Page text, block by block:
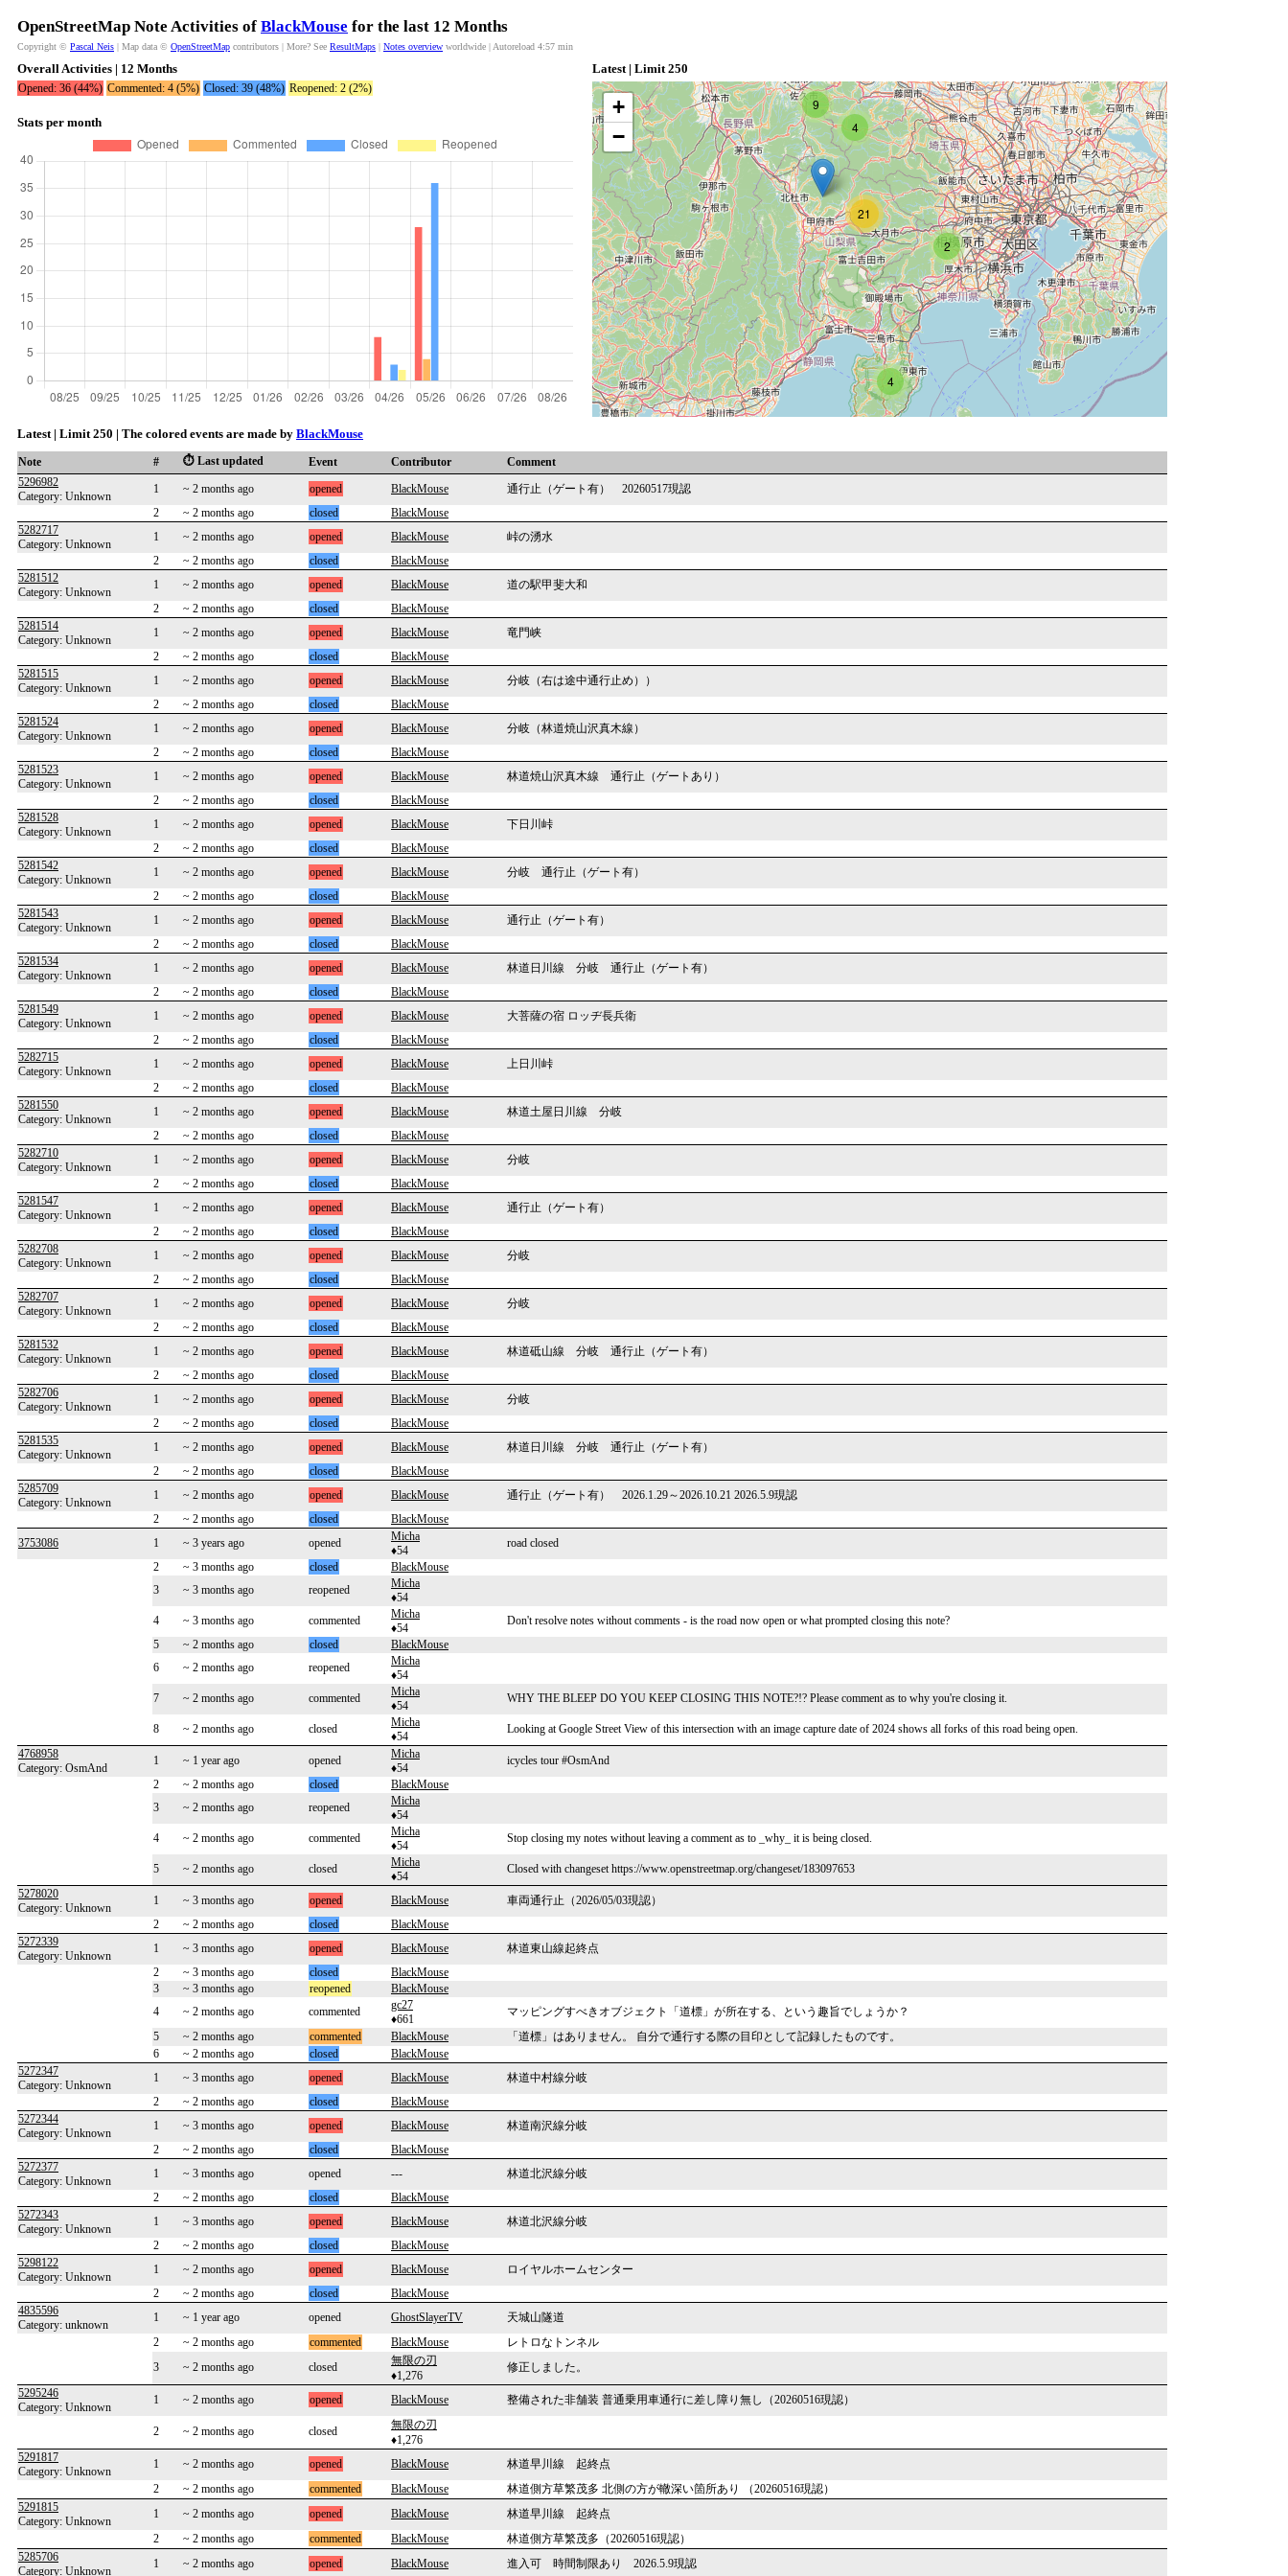
OpenStreetMap Note Activities of BlackMouse for the last 12 Months
Copyright © Pascal Neis | Map data © OpenStreetMap contributors | More? See ResultMaps | Notes overview worldwide | Autoreload 4:56 min
Overall Activities | 12 Months
Opened: 36 (44%) Commented: 4 (5%) Closed: 39 (48%) Reopened: 2 (2%)
Stats per month
Latest | Limit 250
9
4
21
4
2
+
−
Latest | Limit 250 | The colored events are made by BlackMouse
Note # ⏱️ Last updated Event Contributor
Comment
5296982
Category: Unknown
1 ~ 2 months ago opened BlackMouse
通行止（ゲート有） 20260517現認
2
~ 2 months ago closed
BlackMouse
5282717
Category: Unknown
1 ~ 2 months ago opened BlackMouse
峠の湧水
2
~ 2 months ago closed
BlackMouse
5281512
Category: Unknown
1 ~ 2 months ago opened BlackMouse
道の駅甲斐大和
2
~ 2 months ago closed
BlackMouse
5281514
Category: Unknown
1 ~ 2 months ago opened BlackMouse
竜門峡
2
~ 2 months ago closed
BlackMouse
5281515
Category: Unknown
1 ~ 2 months ago opened BlackMouse
分岐（右は途中通行止め））
2
~ 2 months ago closed
BlackMouse
5281524
Category: Unknown
1 ~ 2 months ago opened BlackMouse
分岐（林道焼山沢真木線）
2
~ 2 months ago closed
BlackMouse
5281523
Category: Unknown
1 ~ 2 months ago opened BlackMouse
林道焼山沢真木線 通行止（ゲートあり）
2
~ 2 months ago closed
BlackMouse
5281528
Category: Unknown
1 ~ 2 months ago opened BlackMouse
下日川峠
2
~ 2 months ago closed
BlackMouse
5281542
Category: Unknown
1 ~ 2 months ago opened BlackMouse
分岐 通行止（ゲート有）
2
~ 2 months ago closed
BlackMouse
5281543
Category: Unknown
1 ~ 2 months ago opened BlackMouse
通行止（ゲート有）
2
~ 2 months ago closed
BlackMouse
5281534
Category: Unknown
1 ~ 2 months ago opened BlackMouse
林道日川線 分岐 通行止（ゲート有）
2
~ 2 months ago closed
BlackMouse
5281549
Category: Unknown
1 ~ 2 months ago opened BlackMouse
大菩薩の宿 ロッヂ長兵衛
2
~ 2 months ago closed
BlackMouse
5282715
Category: Unknown
1 ~ 2 months ago opened BlackMouse
上日川峠
2
~ 2 months ago closed
BlackMouse
5281550
Category: Unknown
1 ~ 2 months ago opened BlackMouse
林道土屋日川線 分岐
2
~ 2 months ago closed
BlackMouse
5282710
Category: Unknown
1 ~ 2 months ago opened BlackMouse
分岐
2
~ 2 months ago closed
BlackMouse
5281547
Category: Unknown
1 ~ 2 months ago opened BlackMouse
通行止（ゲート有）
2
~ 2 months ago closed
BlackMouse
5282708
Category: Unknown
1 ~ 2 months ago opened BlackMouse
分岐
2
~ 2 months ago closed
BlackMouse
5282707
Category: Unknown
1 ~ 2 months ago opened BlackMouse
分岐
2
~ 2 months ago closed
BlackMouse
5281532
Category: Unknown
1 ~ 2 months ago opened BlackMouse
林道砥山線 分岐 通行止（ゲート有）
2
~ 2 months ago closed
BlackMouse
5282706
Category: Unknown
1 ~ 2 months ago opened BlackMouse
分岐
2
~ 2 months ago closed
BlackMouse
5281535
Category: Unknown
1 ~ 2 months ago opened BlackMouse
林道日川線 分岐 通行止（ゲート有）
2
~ 2 months ago closed
BlackMouse
5285709
Category: Unknown
1 ~ 2 months ago opened BlackMouse
通行止（ゲート有） 2026.1.29～2026.10.21 2026.5.9現認
2
~ 2 months ago closed
BlackMouse
3753086
1 ~ 3 years ago opened
Micha
♦54
road closed
2
~ 3 months ago closed
BlackMouse
3
~ 3 months ago reopened
Micha
♦54
4
~ 3 months ago commented
Micha
♦54
Don't resolve notes without comments - is the road now open or what prompted closing this note?
5
~ 2 months ago closed
BlackMouse
6
~ 2 months ago reopened
Micha
♦54
7
~ 2 months ago commented
Micha
♦54
WHY THE BLEEP DO YOU KEEP CLOSING THIS NOTE?!? Please comment as to why you're closing it.
8 ~ 2 months ago closed
Micha
♦54
Looking at Google Street View of this intersection with an image capture date of 2024 shows all forks of this road being open.
4768958
Category: OsmAnd
1 ~ 1 year ago opened
Micha
♦54
icycles tour #OsmAnd
2
~ 2 months ago closed
BlackMouse
3
~ 2 months ago reopened
Micha
♦54
4
~ 2 months ago commented
Micha
♦54
Stop closing my notes without leaving a comment as to _why_ it is being closed.
5 ~ 2 months ago closed
Micha
♦54
Closed with changeset https://www.openstreetmap.org/changeset/183097653
5278020
Category: Unknown
1 ~ 3 months ago opened BlackMouse
車両通行止（2026/05/03現認）
2
~ 2 months ago closed
BlackMouse
5272339
Category: Unknown
1 ~ 3 months ago opened BlackMouse
林道東山線起終点
2
~ 3 months ago closed
BlackMouse
3
~ 3 months ago reopened
BlackMouse
4
~ 2 months ago commented
gc27
♦661
マッピングすべきオブジェクト「道標」が所在する、という趣旨でしょうか？
5
~ 2 months ago commented BlackMouse
「道標」はありません。 自分で通行する際の目印として記録したものです。
6
~ 2 months ago closed
BlackMouse
5272347
Category: Unknown
1 ~ 3 months ago opened BlackMouse
林道中村線分岐
2
~ 2 months ago closed
BlackMouse
5272344
Category: Unknown
1 ~ 3 months ago opened BlackMouse
林道南沢線分岐
2
~ 2 months ago closed
BlackMouse
5272377
Category: Unknown
1 ~ 3 months ago opened ---
林道北沢線分岐
2
~ 2 months ago closed
BlackMouse
5272343
Category: Unknown
1 ~ 3 months ago opened BlackMouse
林道北沢線分岐
2
~ 2 months ago closed
BlackMouse
5298122
Category: Unknown
1 ~ 2 months ago opened BlackMouse
ロイヤルホームセンター
2
~ 2 months ago closed
BlackMouse
4835596
Category: unknown
1 ~ 1 year ago opened GhostSlayerTV
天城山隧道
2
~ 2 months ago commented BlackMouse
レトロなトンネル
3
~ 2 months ago closed
無限の刃
♦1,276
修正しました。
5295246
Category: Unknown
1 ~ 2 months ago opened BlackMouse 整備された非舗装 普通乗用車通行に差し障り無し（20260516現認）
2 ~ 2 months ago closed
無限の刃
♦1,276
5291817
Category: Unknown
1 ~ 2 months ago opened BlackMouse
林道早川線 起終点
2
~ 2 months ago commented BlackMouse
林道側方草繁茂多 北側の方が轍深い箇所あり （20260516現認）
5291815
Category: Unknown
1 ~ 2 months ago opened BlackMouse
林道早川線 起終点
2
~ 2 months ago commented BlackMouse
林道側方草繁茂多（20260516現認）
5285706
Category: Unknown
1 ~ 2 months ago opened BlackMouse 進入可 時間制限あり 2026.5.9現認